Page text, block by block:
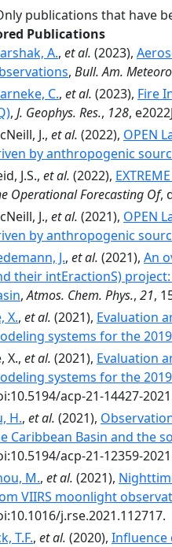
publications that have
Publications
A., et al. (2023),
, Bull. Am.
C., et al. (2023), Fire
, J. Geophys. Res., 128,
J., et al. (2022), OPEN
by anthropogenic
J.S., et al. (2022),
Operational Forecasting Of,
J., et al. (2021), OPEN
by anthropogenic
J., et al. (2021), An
their intEractionS)
,Atmos. Chem. Phys., 21,
X., et al. (2021), Evaluation
systems for the
X., et al. (2021), Evaluation
systems for the
acp-21-14427-
H., et al. (2021),
Caribbean Basin and the
acp-21-12359-
M., et al. (2021),
VIIRS moonlight
j.rse.2021.112717.
T.F., et al. (2020), Influence